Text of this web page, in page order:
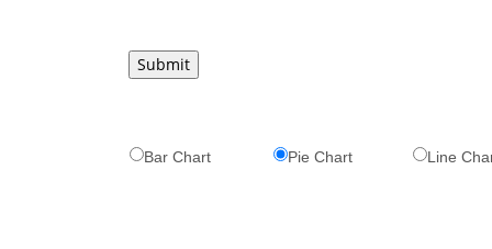
Bar Chart Pie Chart Line